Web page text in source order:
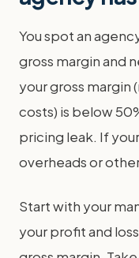
You spot an
gross margin and
your gross margin
costs) is below
pricing leak. If
overheads or
Start with your
your profit and